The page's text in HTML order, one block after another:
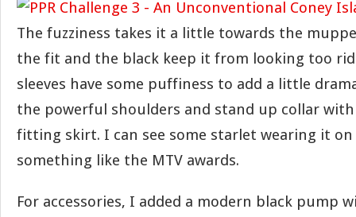
The fuzziness takes it a little towards the
the fit and the black keep it from looking too
sleeves have some puffiness to add a little
the powerful shoulders and stand up collar
fitting skirt. I can see some starlet wearing it
something like the MTV awards.
For accessories, I added a modern black pump